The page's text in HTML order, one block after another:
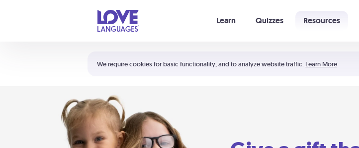
We require cookies for basic functionality, and to analyze website traffic. Learn More
Learn Quizzes Resources
Shortcuts:
Your cart is empty